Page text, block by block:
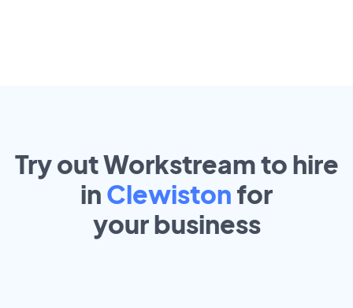
Try out Workstream to hire
in Clewiston for
yourbusiness